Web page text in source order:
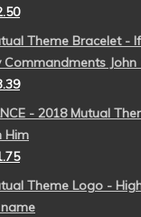
Theme Bracelet -
Commandments John
- 2018 Mutual
Him
Theme Logo -